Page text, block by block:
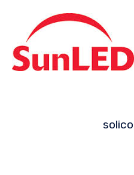
solico